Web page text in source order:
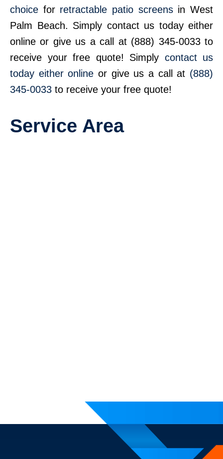
choice for retractable patio screensin West
Palm Beach. Simply contact us today either
online or give us a call at (888) 345-0033 to
receive your free quote! Simply contact us
today either online or give us a call at (888)
345-0033 to receive your free quote!
Service Area